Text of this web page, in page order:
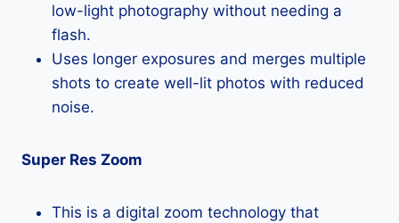
low-light photography without needing a
flash.
Uses longer exposures and merges multiple
shots to create well-lit photos with reduced
noise.
Super Res Zoom
This is a digital zoom technology that